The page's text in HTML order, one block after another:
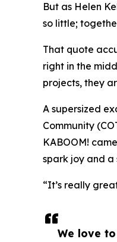
We love
But as Helen
so little;
That quote
right in the
projects, they
A supersized
Community
KABOOM!
spark joy and a
“It’s really